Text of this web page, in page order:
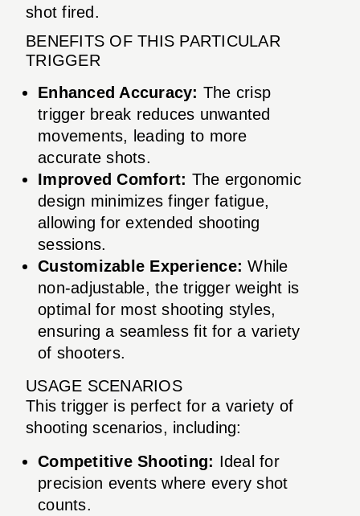
shot fired.
BENEFITS OF THIS PARTICULAR
TRIGGER
Enhanced Accuracy: The crisp
trigger break reduces unwanted
movements, leading to more
accurate shots.
Improved Comfort: The ergonomic
design minimizes finger fatigue,
allowing for extended shooting
sessions.
Customizable Experience: While
non-adjustable, the trigger weight is
optimal for most shooting styles,
ensuring a seamless fit for a variety
of shooters.
USAGE SCENARIOS
This trigger is perfect for a variety of
shooting scenarios, including:
Competitive Shooting: Ideal for
precision events where every shot
counts.